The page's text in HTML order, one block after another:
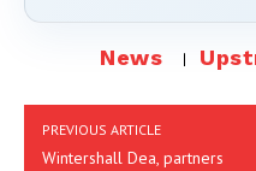
News
PREVIOUS ARTICLE
Wintershall Dea, partners